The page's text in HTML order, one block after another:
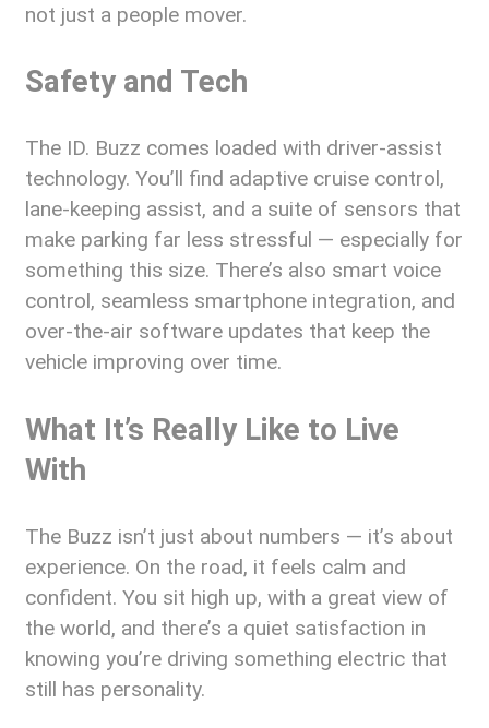
not just a people mover.
Safety and Tech
The ID. Buzz comes loaded with driver-assist
technology. You’ll find adaptive cruise control,
lane-keeping assist, and a suite of sensors that
make parking far less stressful — especially for
something this size. There’s also smart voice
control, seamless smartphone integration, and
over-the-air software updates that keep the
vehicle improving over time.
What It’s Really Like to Live
With
The Buzz isn’t just about numbers — it’s about
experience. On the road, it feels calm and
confident. You sit high up, with a great view of
the world, and there’s a quiet satisfaction in
knowing you’re driving something electric that
still has personality.